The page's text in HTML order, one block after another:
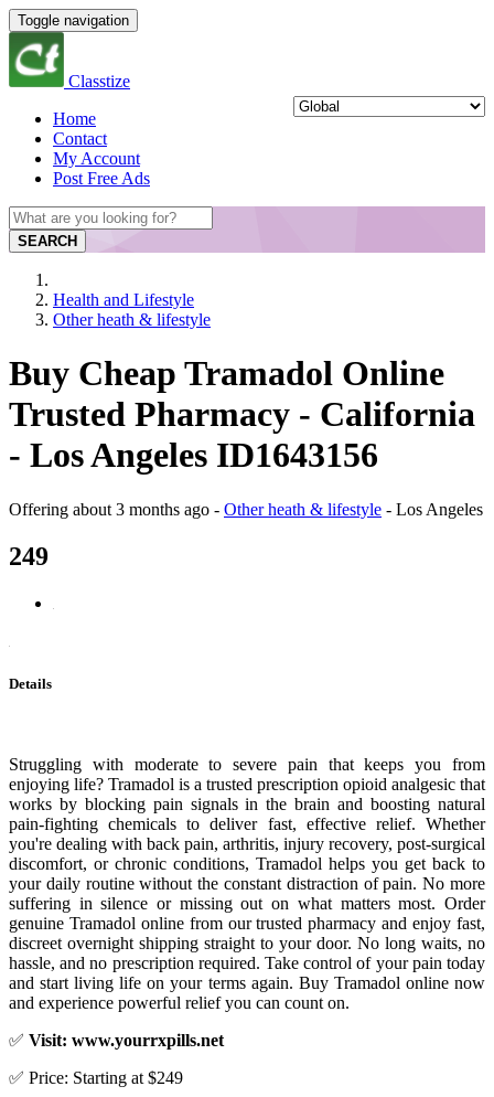
Toggle navigation
Classtize
Home
Contact
My Account
Post Free Ads
SEARCH
Health and Lifestyle
Other heath & lifestyle
Buy Cheap Tramadol Online
Trusted Pharmacy - California
- Los Angeles ID1643156
Offering about 3 months ago - Other heath & lifestyle - Los Angeles
249
Details
Struggling with moderate to severe pain that keeps you from
enjoying life? Tramadol is a trusted prescription opioid analgesic that
works by blocking pain signals in the brain and boosting natural
pain-fighting chemicals to deliver fast, effective relief. Whether
you're dealing with back pain, arthritis, injury recovery, post-surgical
discomfort, or chronic conditions, Tramadol helps you get back to
your daily routine without the constant distraction of pain. No more
suffering in silence or missing out on what matters most. Order
genuine Tramadol online from our trusted pharmacy and enjoy fast,
discreet overnight shipping straight to your door. No long waits, no
hassle, and no prescription required. Take control of your pain today
and start living life on your terms again. Buy Tramadol online now
and experience powerful relief you can count on.
✅ Visit: www.yourrxpills.net
✅ Price: Starting at $249